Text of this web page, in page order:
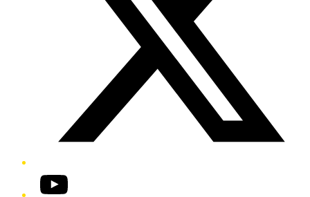
YouTube